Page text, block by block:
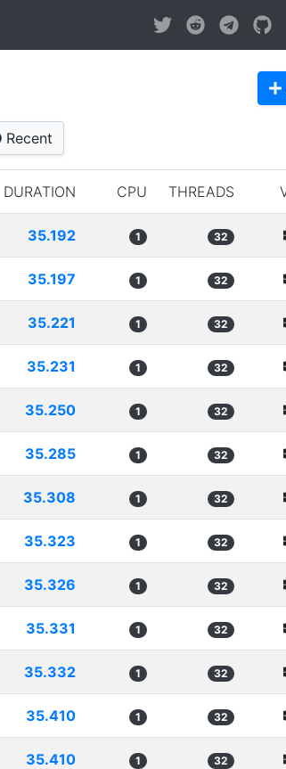
Recent
DURATION CPU THREADS
35.192 1 32
35.197 1 32
35.221 1 32
35.231 1 32
35.250 1 32
35.285 1 32
35.308 1 32
35.323 1 32
35.326 1 32
35.331 1 32
35.332 1 32
35.410 1 32
35.410 1 32